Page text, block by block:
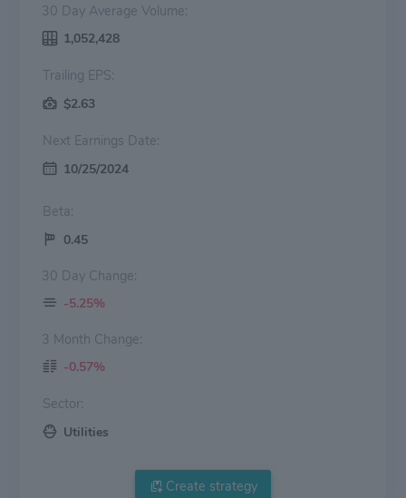
30 Day Average Volume:
1,052,428
Trailing EPS:
$2.63
Next Earnings Date:
10/25/2024
Beta:
0.45
30 Day Change:
-5.25%
3 Month Change:
-0.57%
Sector:
Utilities
Create strategy